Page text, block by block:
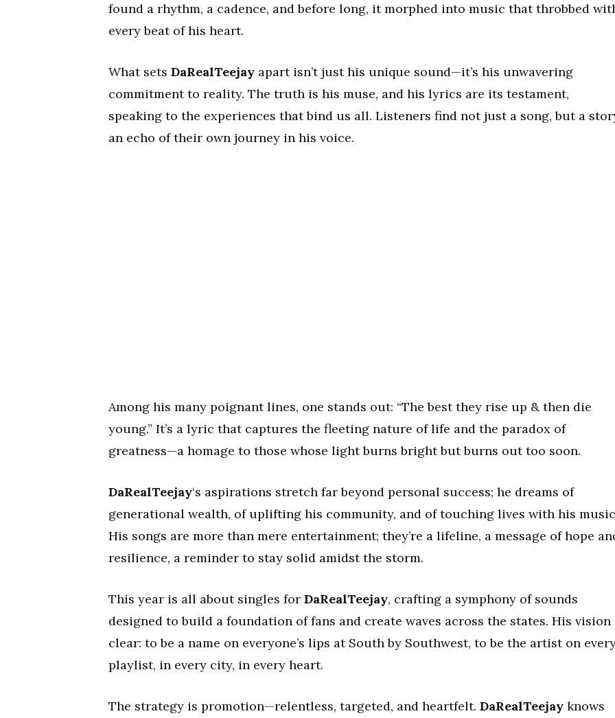
found a rhythm, a cadence, and before long, it morphed into music that throbbed
every beat of his heart.
What sets DaRealTeejay apart isn’t just his unique sound—it’s his unwavering
commitment to reality. The truth is his muse, and his lyrics are its testament,
speaking to the experiences that bind us all. Listeners find not just a song, but a
an echo of their own journey in his voice.
Among his many poignant lines, one stands out: “The best they rise up & then die
young.” It’s a lyric that captures the fleeting nature of life and the paradox of
greatness—a homage to those whose light burns bright but burns out too soon.
DaRealTeejay‘s aspirations stretch far beyond personal success; he dreams of
generational wealth, of uplifting his community, and of touching lives with his
His songs are more than mere entertainment; they’re a lifeline, a message of hope
resilience, a reminder to stay solid amidst the storm.
This year is all about singles for DaRealTeejay, crafting a symphony of sounds
designed to build a foundation of fans and create waves across the states. His vision
clear: to be a name on everyone’s lips at South by Southwest, to be the artist on
playlist, in every city, in every heart.
The strategy is promotion—relentless, targeted, and heartfelt. DaRealTeejay knows